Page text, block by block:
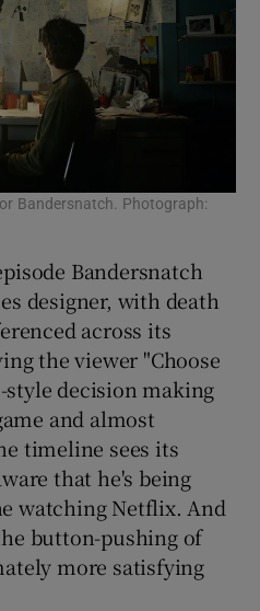
Bandersnatch. Photograph:
Bandersnatch
designer, with death
across its
the viewer "Choose
decision making
and almost
timeline sees its
that he's being
watching Netflix. And
button-pushing of
more satisfying